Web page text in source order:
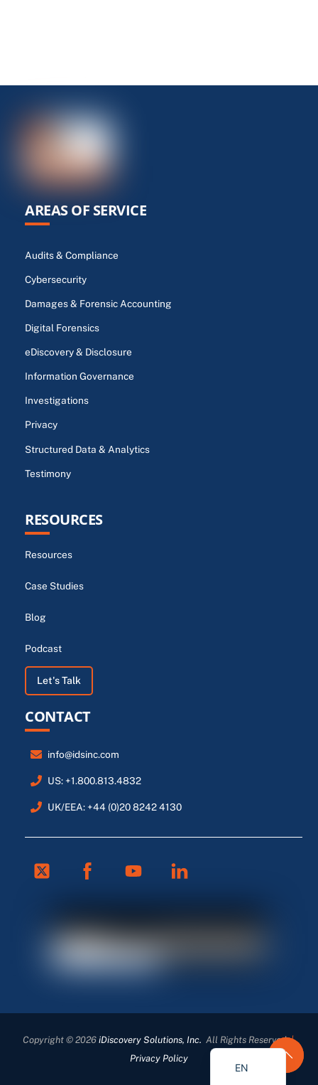
AREAS OF SERVICE
Audits & Compliance
Cybersecurity
Damages & Forensic Accounting
Digital Forensics
eDiscovery & Disclosure
Information Governance
Investigations
Privacy
Structured Data & Analytics
Testimony
RESOURCES
Resources
Case Studies
Blog
Podcast
Let's Talk
CONTACT
info@idsinc.com
US: +1.800.813.4832
UK/EEA: +44 (0)20 8242 4130
Twitter Facebook Linkedin
Copyright © 2026 iDiscovery Solutions, Inc. All Rights Reserved|
Privacy Policy
EN
EN_GB